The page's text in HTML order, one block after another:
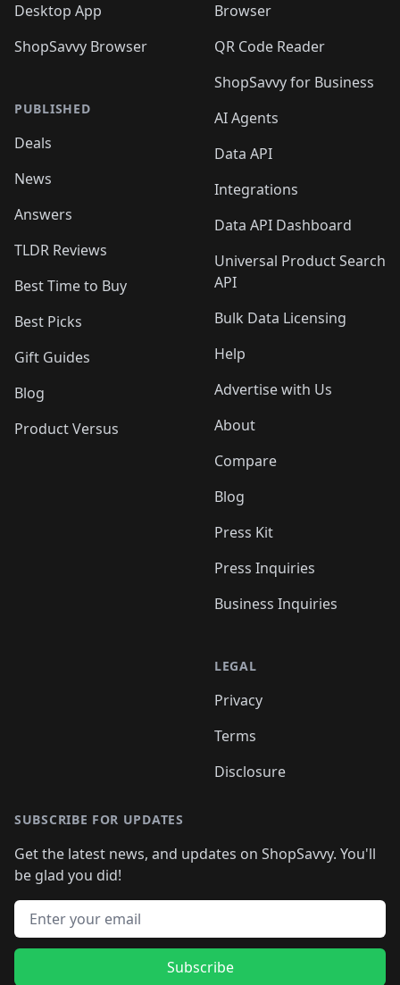
Desktop App
ShopSavvy Browser
PUBLISHED
Deals
News
Answers
TLDR Reviews
Best Time to Buy
Best Picks
Gift Guides
Blog
Product Versus
Browser
QR Code Reader
ShopSavvy for Business
AI Agents
Data API
Integrations
Data API Dashboard
Universal Product Search
API
Bulk Data Licensing
Help
Advertise with Us
About
Compare
Blog
Press Kit
Press Inquiries
Business Inquiries
LEGAL
Privacy
Terms
Disclosure
SUBSCRIBE FOR UPDATES
Get the latest news, and updates on ShopSavvy. You'll
be glad you did!
Email address
Subscribe